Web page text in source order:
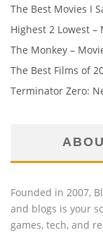
The Best Movies I
Highest 2 Lowest –
The Monkey –
The Best Films of
Terminator Zero:
Founded in 2007,
and blogs is your
games, tech, and